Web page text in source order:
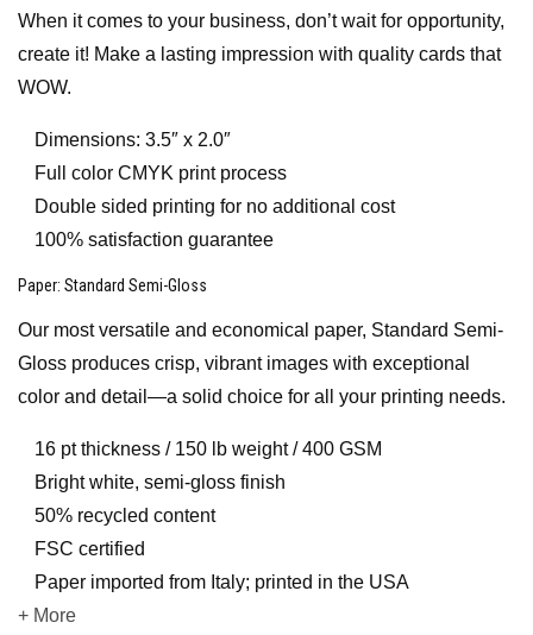
When it comes to your business, don’t wait for opportunity,
create it! Make a lasting impression with quality cards that
WOW.
Dimensions: 3.5″ x 2.0″
Full color CMYK print process
Double sided printing for no additional cost
100% satisfaction guarantee
Paper: Standard Semi-Gloss
Our most versatile and economical paper, Standard Semi-
Gloss produces crisp, vibrant images with exceptional
color and detail—a solid choice for all your printing needs.
16 pt thickness / 150 lb weight / 400 GSM
Bright white, semi-gloss finish
50% recycled content
FSC certified
Paper imported from Italy; printed in the USA
+ More